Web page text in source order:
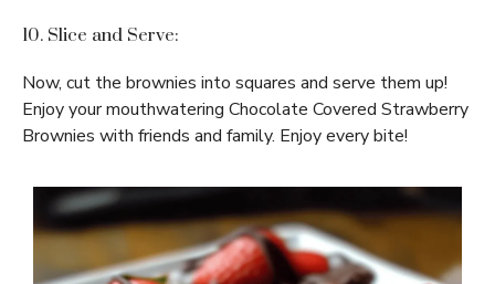
10. Slice and Serve:
Now, cut the brownies into squares and serve them up!
Enjoy your mouthwatering Chocolate Covered Strawberry
Brownies with friends and family. Enjoy every bite!